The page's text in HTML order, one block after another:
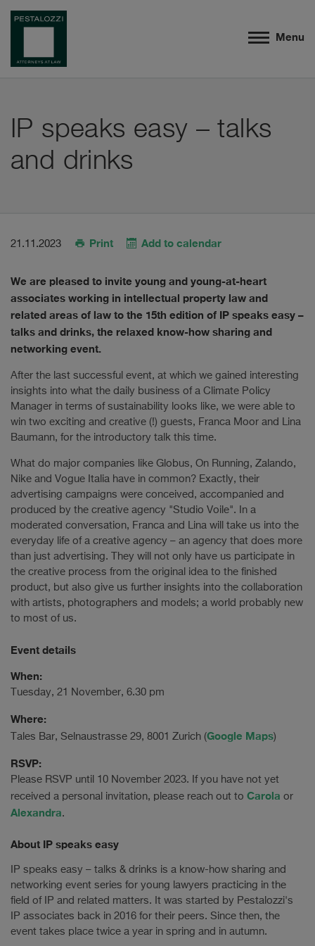
Menu
IP speaks easy – talks
and drinks
21.11.2023 Print Add to calendar
We are pleased to invite young and young-at-heart
associates working in intellectual property law and
related areas of law to the 15th edition of IP speaks easy –
talks and drinks, the relaxed know-how sharing and
networking event.
After the last successful event, at which we gained interesting
insights into what the daily business of a Climate Policy
Manager in terms of sustainability looks like, we were able to
win two exciting and creative (!) guests, Franca Moor and Lina
Baumann, for the introductory talk this time.
What do major companies like Globus, On Running, Zalando,
Nike and Vogue Italia have in common? Exactly, their
advertising campaigns were conceived, accompanied and
produced by the creative agency "Studio Voile". In a
moderated conversation, Franca and Lina will take us into the
everyday life of a creative agency – an agency that does more
than just advertising. They will not only have us participate in
the creative process from the original idea to the finished
product, but also give us further insights into the collaboration
with artists, photographers and models; a world probably new
to most of us.
Event details
When:
Tuesday, 21 November, 6.30 pm
Where:
Tales Bar, Selnaustrasse 29, 8001 Zurich (Google Maps)
RSVP:
Please RSVP until 10 November 2023. If you have not yet
received a personal invitation, please reach out to Carola or
Alexandra.
About IP speaks easy
IP speaks easy – talks & drinks is a know-how sharing and
networking event series for young lawyers practicing in the
field of IP and related matters. It was started by Pestalozzi's
IP associates back in 2016 for their peers. Since then, the
event takes place twice a year in spring and in autumn.